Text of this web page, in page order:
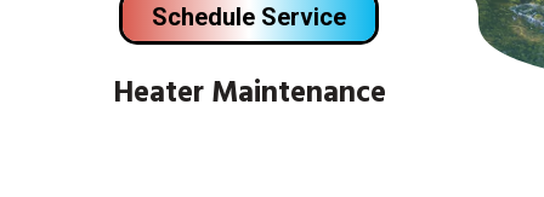
Schedule Service
Heater Maintenance